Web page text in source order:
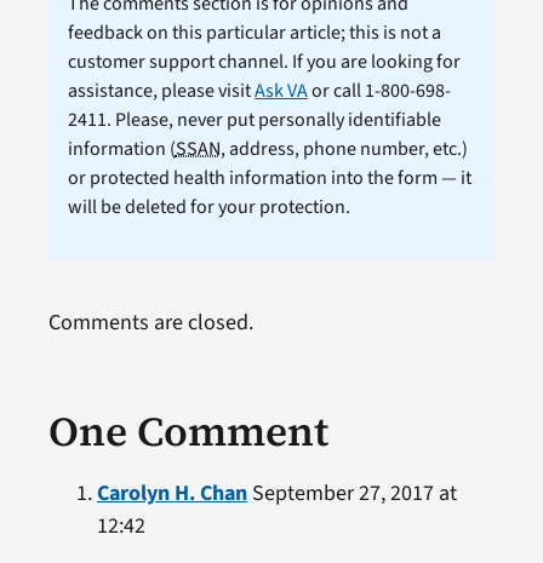
feedback on this particular article; this is not a
customer support channel. If you are looking for
assistance, please visitAsk VAor call 1-800-698-
2411. Please, never put personally identifiable
information (SSAN, address, phone number, etc.)
or protected health information into the form — it
will be deleted for your protection.
One Comment
Carolyn H. ChanSeptember 27, 2017 at
12:42
Comments are closed.